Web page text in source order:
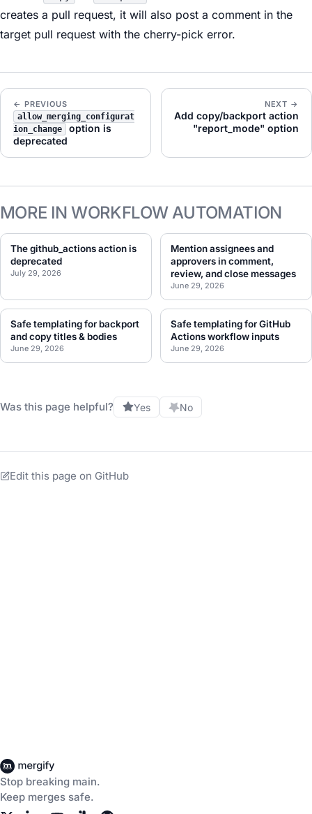
creates a pull request, it will also post a comment in the
target pull request with the cherry-pick error.
← PREVIOUS
allow_merging_configurat
ion_change option is
deprecated
NEXT →
Add copy/backport action
"report_mode" option
MORE IN WORKFLOW AUTOMATION
The github_actions action is
deprecated
July 29, 2026
Mention assignees and
approvers in comment,
review, and close messages
June 29, 2026
Safe templating for backport
and copy titles & bodies
June 29, 2026
Safe templating for GitHub
Actions workflow inputs
June 29, 2026
Was this page helpful? Yes No
Edit this page on GitHub
Stop breaking main.
Keep merges safe.